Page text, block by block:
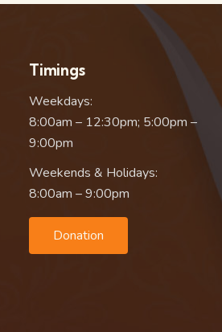
Timings
Weekdays:
8:00am – 12:30pm; 5:00pm –
9:00pm
Weekends & Holidays:
8:00am – 9:00pm
Donation